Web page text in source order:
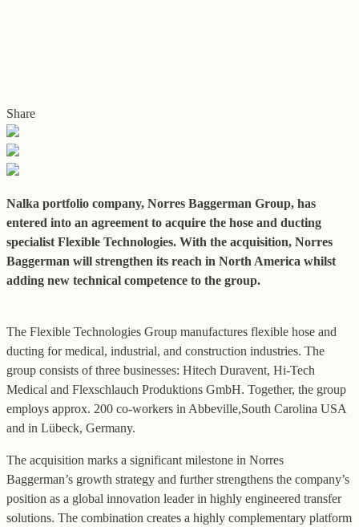
Share
Nalka portfolio company, Norres Baggerman Group, has
entered into an agreement to acquire the hose and ducting
specialist Flexible Technologies. With the acquisition, Norres
Baggerman will strengthen its reach in North America whilst
adding new technical competence to the group.
The Flexible Technologies Group manufactures flexible hose and
ducting for medical, industrial, and construction industries. The
group consists of three businesses: Hitech Duravent, Hi-Tech
Medical and Flexschlauch Produktions GmbH. Together, the group
employs approx. 200 co-workers in Abbeville,South Carolina USA
and in Lübeck, Germany.
The acquisition marks a significant milestone in Norres
Baggerman’s growth strategy and further strengthens the company’s
position as a global innovation leader in highly engineered transfer
solutions. The combination creates a highly complementary platform